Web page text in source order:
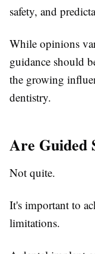
safety, and
While opinions
guidance should
the growing
dentistry.
Are Guided
Not quite.
It's important to
limitations.